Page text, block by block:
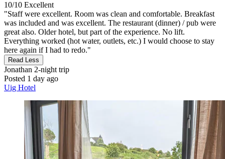
10/10 Excellent
"Staff were excellent. Room was clean and comfortable. Breakfast
was included and was excellent. The restaurant (dinner) / pub were
great also. Older hotel, but part of the experience. No lift.
Everything worked (hot water, outlets, etc.) I would choose to stay
here again if I had to redo."
Read Less
Jonathan 2-night trip
Posted 1 day ago
Uig Hotel